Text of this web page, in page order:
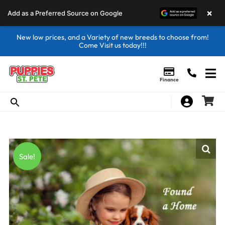
New low prices, and a Variety of new breeds to choose from!
Come Visit us today!!!
Finance
Sale!
Add as a Preferred Source on Google ×